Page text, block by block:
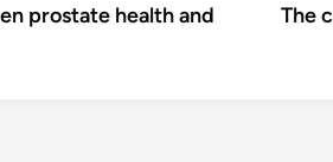
prostate health and
The